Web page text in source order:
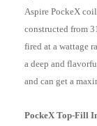
Aspire PockeX
constructed from
fired at a wattage
a deep and
and can get a
PockeX Top-Fill